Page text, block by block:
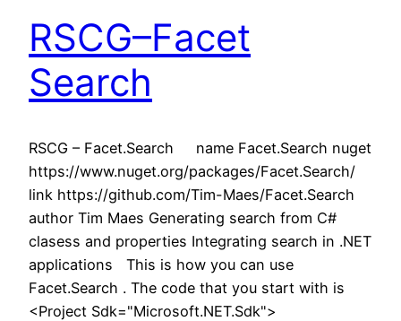
RSCG–Facet
Search
RSCG – Facet.Search name Facet.Search nuget
https://www.nuget.org/packages/Facet.Search/
link https://github.com/Tim-Maes/Facet.Search
author Tim Maes Generating search from C#
clasess and properties Integrating search in .NET
applications This is how you can use
Facet.Search . The code that you start with is
<Project Sdk="Microsoft.NET.Sdk">